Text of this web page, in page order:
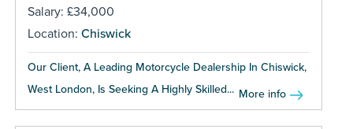
Salary: £34,000
Location: Chiswick
Our Client, A Leading Motorcycle Dealership In Chiswick,
West London, Is Seeking A Highly Skilled... More info